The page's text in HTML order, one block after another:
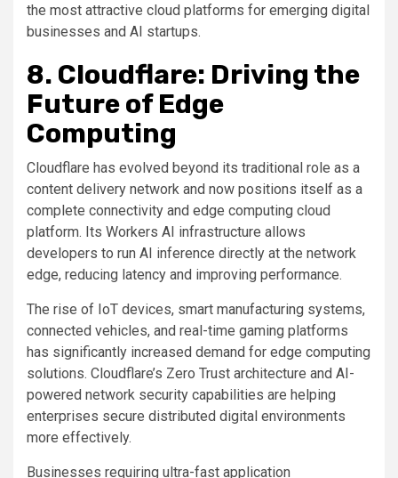
the most attractive cloud platforms for emerging digital
businesses and AI startups.
8. Cloudflare: Driving the
Future of Edge
Computing
Cloudflare has evolved beyond its traditional role as a
content delivery network and now positions itself as a
complete connectivity and edge computing cloud
platform. Its Workers AI infrastructure allows
developers to run AI inference directly at the network
edge, reducing latency and improving performance.
The rise of IoT devices, smart manufacturing systems,
connected vehicles, and real-time gaming platforms
has significantly increased demand for edge computing
solutions. Cloudflare’s Zero Trust architecture and AI-
powered network security capabilities are helping
enterprises secure distributed digital environments
more effectively.
Businesses requiring ultra-fast application